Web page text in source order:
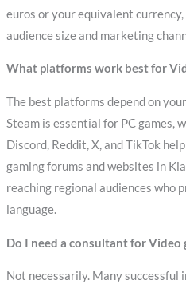
euros or your equivalent
audience size and marketing
What platforms work best for
The best platforms depend on
Steam is essential for PC games,
Discord, Reddit, X, and TikTok
gaming forums and websites in
reaching regional audiences who
language.
Do I need a consultant for Video
Not necessarily. Many successful